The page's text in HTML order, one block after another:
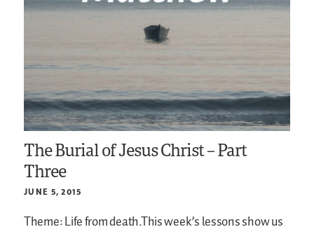
The Burial of Jesus Christ – Part
Three
JUNE 5, 2015
Theme: Life from death.This week’s lessons show us